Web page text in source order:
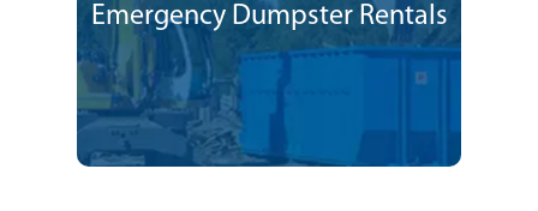
Emergency Dumpster Rentals